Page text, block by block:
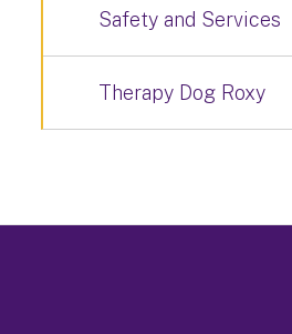
Safety and Services
Therapy Dog Roxy